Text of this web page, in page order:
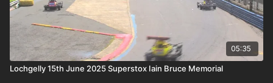
05:35
Lochgelly 15th June 2025 Superstox Iain Bruce Memorial